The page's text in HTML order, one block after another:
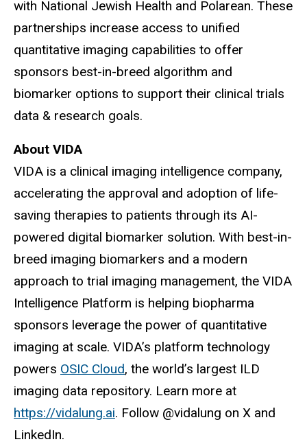
with National Jewish Health and Polarean. These
partnerships increase access to unified
quantitative imaging capabilities to offer
sponsors best-in-breed algorithm and
biomarker options to support their clinical trials
data & research goals.
About VIDA
VIDA is a clinical imaging intelligence company,
accelerating the approval and adoption of life-
saving therapies to patients through its AI-
powered digital biomarker solution. With best-in-
breed imaging biomarkers and a modern
approach to trial imaging management, the VIDA
Intelligence Platform is helping biopharma
sponsors leverage the power of quantitative
imaging at scale. VIDA’s platform technology
powers OSIC Cloud, the world’s largest ILD
imaging data repository. Learn more at
https://vidalung.ai. Follow @vidalung on X and
LinkedIn.